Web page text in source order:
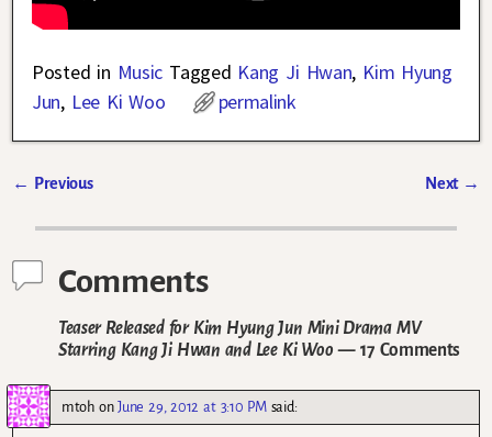
Posted in Music Tagged Kang Ji Hwan, Kim Hyung
Jun, Lee Ki Woo permalink
← Previous Next →
Comments
Teaser Released for Kim Hyung Jun Mini Drama MV
Starring Kang Ji Hwan and Lee Ki Woo — 17 Comments
mtohonJune 29, 2012 at 3:10 PM said: